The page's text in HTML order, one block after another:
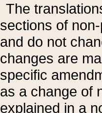
The
sections of
and do not
changes are
specific
as a change of
explained in a